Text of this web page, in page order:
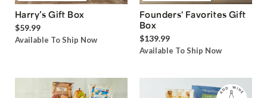
Harry’s Gift Box
$59.99
Available To Ship Now
Founders' Favorites Gift
Box
$139.99
Available To Ship Now